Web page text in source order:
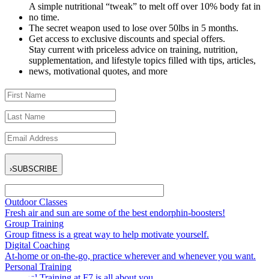
A simple nutritional “tweak” to melt off over 10% body fat in
no time.
The secret weapon used to lose over 50lbs in 5 months.
Get access to exclusive discounts and special offers.
Stay current with priceless advice on training, nutrition,
supplementation, and lifestyle topics filled with tips, articles,
news, motivational quotes, and more
SUBSCRIBE
›
Outdoor Classes
Fresh air and sun are some of the best endorphin-boosters!
Group Training
Group fitness is a great way to help motivate yourself.
Digital Coaching
At-home or on-the-go, practice wherever and whenever you want.
Personal Training